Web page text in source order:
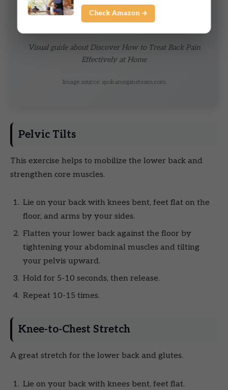
Visual guide about Discover How to Treat Back Pain
Effectively at Home
Image source: spokanespineteam.com
Pelvic Tilts
This exercise helps to mobilize the lower back and
strengthen core muscles.
Lie on your back with knees bent, feet flat on the
floor, and arms by your sides.
Flatten your lower back against the floor by
tightening your abdominal muscles and tilting
your pelvis upward.
Hold for 5-10 seconds, then release.
Repeat 10-15 times.
Knee-to-Chest Stretch
A great stretch for the lower back and glutes.
Lie on your back with knees bent, feet flat.
Check Amazon →